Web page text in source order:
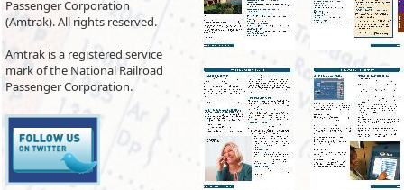
Passenger Corporation
(Amtrak). All rights reserved.
Amtrak is a registered service
mark of the National Railroad
Passenger Corporation.